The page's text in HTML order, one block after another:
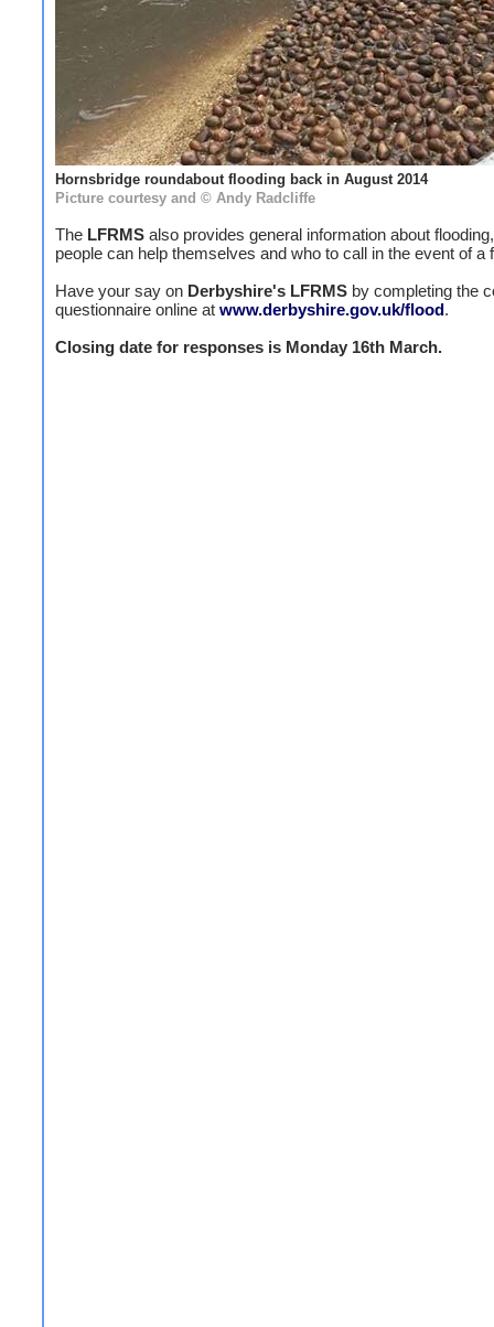
Hornsbridge roundabout flooding back in August 2014
Picture courtesy and © Andy Radcliffe
The LFRMS also provides general information about
people can help themselves and who to call in the event of a
Have your say on Derbyshire's LFRMS by completing the
questionnaire online at www.derbyshire.gov.uk/flood.
Closing date for responses is Monday 16th March.